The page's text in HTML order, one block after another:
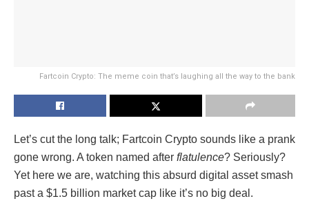
Fartcoin Crypto: The meme coin that’s laughing all the way to the bank
Let’s cut the long talk; Fartcoin Crypto sounds like a prank
gone wrong. A token named after flatulence? Seriously?
Yet here we are, watching this absurd digital asset smash
past a $1.5 billion market cap like it’s no big deal.